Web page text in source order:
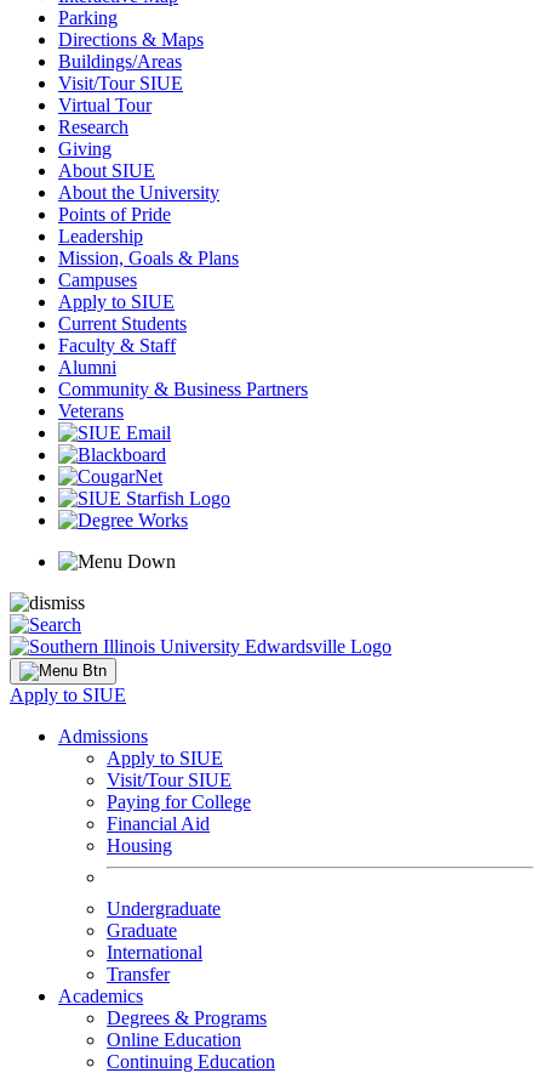
Parking
Directions & Maps
Buildings/Areas
Visit/Tour SIUE
Virtual Tour
Research
Giving
About SIUE
About the University
Points of Pride
Leadership
Mission, Goals & Plans
Campuses
Apply to SIUE
Current Students
Faculty & Staff
Alumni
Community & Business Partners
Veterans
Apply to SIUE
Admissions
Apply to SIUE
Visit/Tour SIUE
Paying for College
Financial Aid
Housing
Undergraduate
Graduate
International
Transfer
Academics
Degrees & Programs
Online Education
Continuing Education